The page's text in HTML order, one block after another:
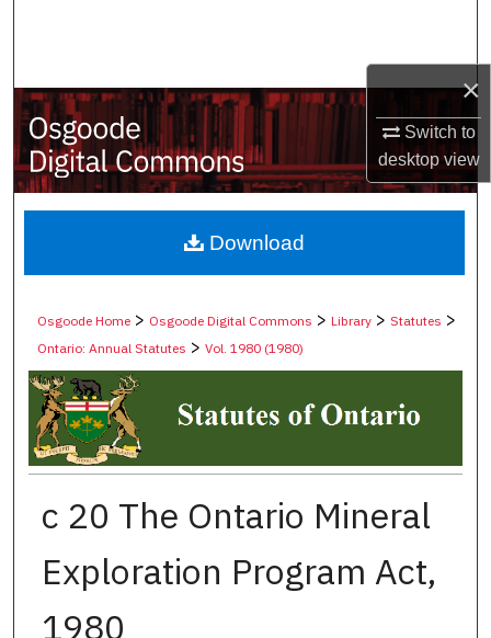
×
Switch to
desktopview
My Account
About
Digital Commons Network™
Osgoode Home > Osgoode Digital Commons >Library >Statutes >
Ontario: Annual Statutes >Vol. 1980 (1980)
c 20 The Ontario Mineral
Exploration Program Act,
1980
Download